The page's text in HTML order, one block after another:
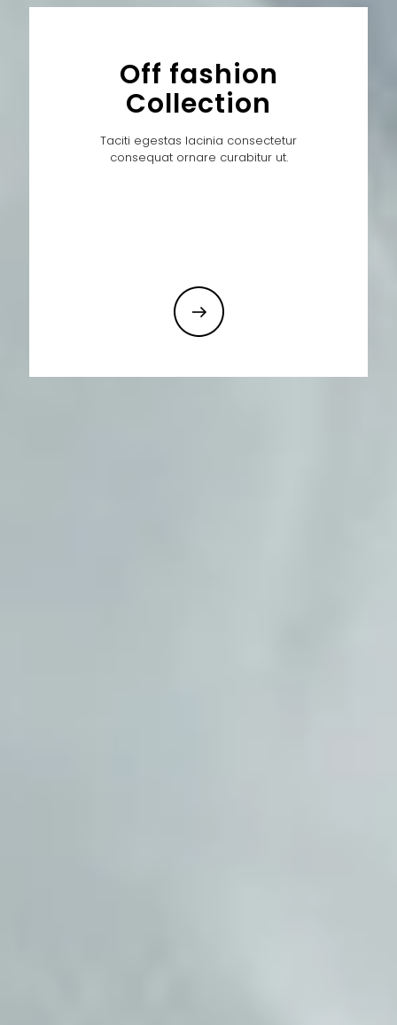
Off fashion
Collection
Taciti egestas lacinia consectetur
consequat ornare curabitur ut.